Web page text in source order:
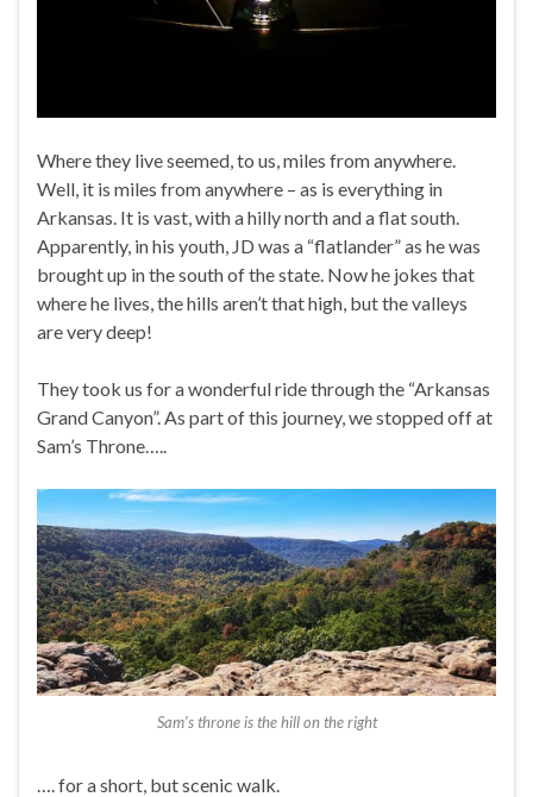
Where they live seemed, to us, miles from anywhere.
Well, it is miles from anywhere – as is everything in
Arkansas. It is vast, with a hilly north and a flat south.
Apparently, in his youth, JD was a “flatlander” as he was
brought up in the south of the state. Now he jokes that
where he lives, the hills aren’t that high, but the valleys
are very deep!
They took us for a wonderful ride through the “Arkansas
Grand Canyon”. As part of this journey, we stopped off at
Sam’s Throne…..
Sam’s throne is the hill on the right
…. for a short, but scenic walk.